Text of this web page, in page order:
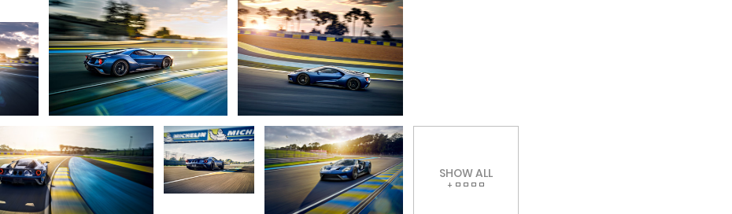
SHOW ALL
+